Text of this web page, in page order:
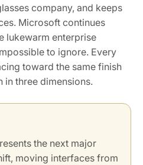
company, and keeps
Microsoft continues
lukewarm enterprise
to ignore. Every
toward the same finish
in three dimensions.
the next major
moving interfaces from